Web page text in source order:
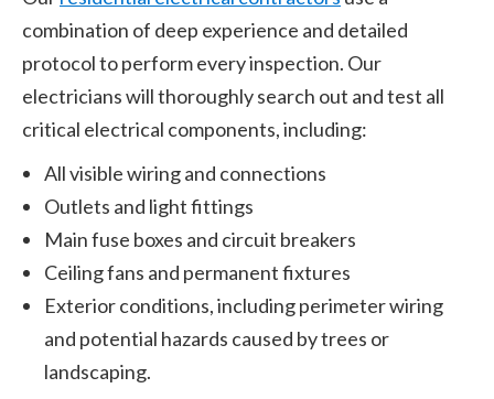
combination of deep experience and detailed
protocol to perform every inspection. Our
electricians will thoroughly search out and test all
critical electrical components, including:
All visible wiring and connections
Outlets and light fittings
Main fuse boxes and circuit breakers
Ceiling fans and permanent fixtures
Exterior conditions, including perimeter wiring
and potential hazards caused by trees or
landscaping.